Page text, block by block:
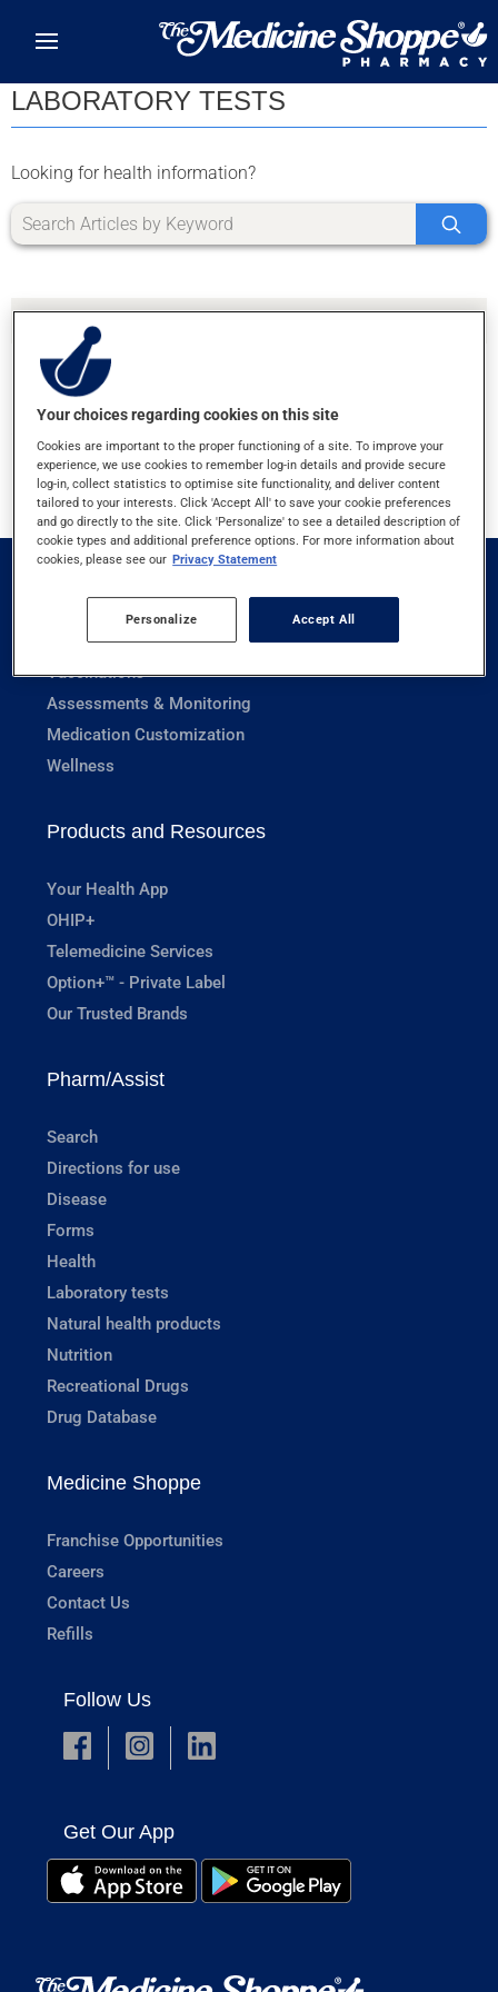
LABORATORY TESTS
Looking for health information?
SORRY, WE DIDN'T FIND ANY RESULTS FOR
LETTER L
Prescriptions
Vaccinations
Assessments & Monitoring
Medication Customization
Wellness
Products and Resources
Your Health App
OHIP+
Telemedicine Services
Option+™ - Private Label
Our Trusted Brands
Pharm/Assist
Search
Directions for use
Disease
Forms
Health
Laboratory tests
Natural health products
Nutrition
Recreational Drugs
Drug Database
Medicine Shoppe
Franchise Opportunities
Careers
Contact Us
Refills
Follow Us
Get Our App
Your choices regarding cookies on this site
Cookies are important to the proper functioning of a site. To improve your
experience, we use cookies to remember log-in details and provide secure
log-in, collect statistics to optimise site functionality, and deliver content
tailored to your interests. Click 'Accept All' to save your cookie preferences
and go directly to the site. Click 'Personalize' to see a detailed description of
cookie types and additional preference options. For more information about
cookies, please see our Privacy Statement
Personalize Accept All